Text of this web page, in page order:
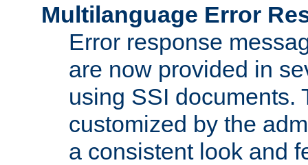
Multilanguage Error
Error response
are now provided in
using SSI documents.
customized by the
a consistent look and